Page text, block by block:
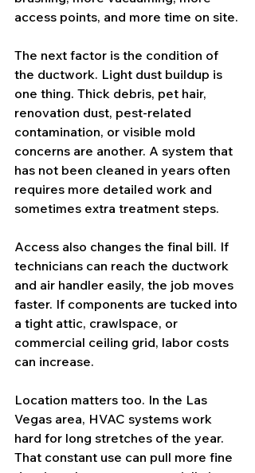
access points, and more time on site.
The next factor is the condition of
the ductwork. Light dust buildup is
one thing. Thick debris, pet hair,
renovation dust, pest-related
contamination, or visible mold
concerns are another. A system that
has not been cleaned in years often
requires more detailed work and
sometimes extra treatment steps.
Access also changes the final bill. If
technicians can reach the ductwork
and air handler easily, the job moves
faster. If components are tucked into
a tight attic, crawlspace, or
commercial ceiling grid, labor costs
can increase.
Location matters too. In the Las
Vegas area, HVAC systems work
hard for long stretches of the year.
That constant use can pull more fine